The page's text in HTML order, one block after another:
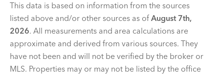
This data is based on information from the sources
listed above and/or other sources as of August 7th,
2026. All measurements and area calculations are
approximate and derived from various sources. They
have not been and will not be verified by the broker or
MLS. Properties may or may not be listed by the office